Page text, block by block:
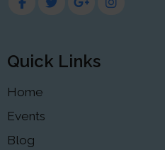
Quick Links
Home
Events
Blog